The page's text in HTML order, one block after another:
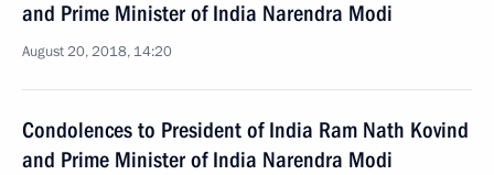
and Prime Minister of India Narendra Modi
August 20, 2018, 14:20
Condolences to President of India Ram Nath Kovind
and Prime Minister of India Narendra Modi